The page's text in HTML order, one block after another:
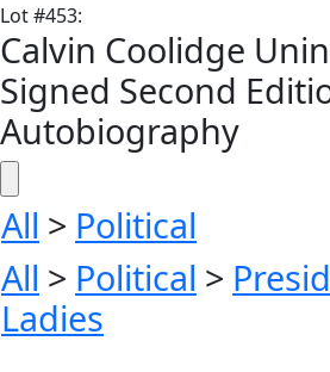
Lot#453:
Calvin Coolidge
Signed Second
Autobiography
All > Political
All > Political >
Ladies